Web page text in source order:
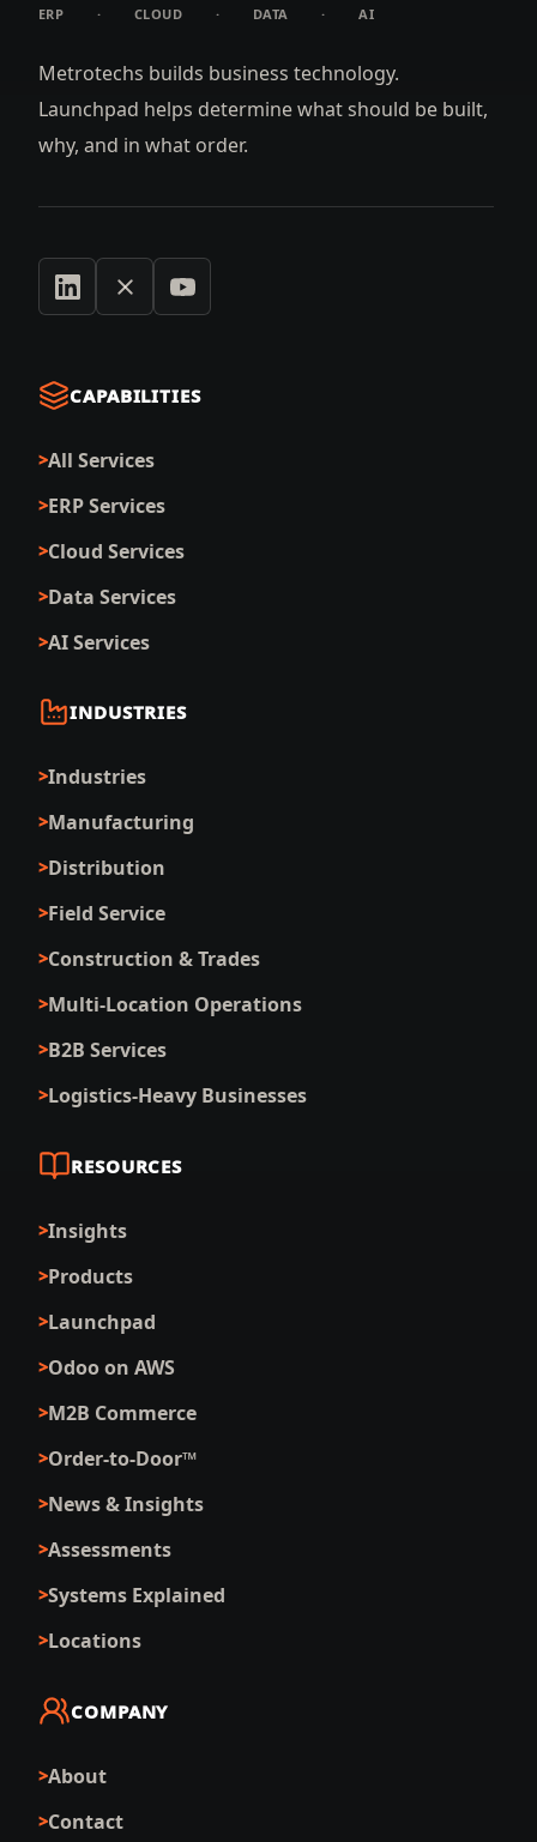
ERP · CLOUD · DATA · AI
Metrotechs builds business technology.
Launchpad helps determine what should be built,
why, and in what order.
CAPABILITIES
All Services
ERP Services
Cloud Services
Data Services
AI Services
INDUSTRIES
Industries
Manufacturing
Distribution
Field Service
Construction & Trades
Multi-Location Operations
B2B Services
Logistics-Heavy Businesses
RESOURCES
Insights
Products
Launchpad
Odoo on AWS
M2B Commerce
Order-to-Door™
News & Insights
Assessments
Systems Explained
Locations
COMPANY
About
Contact